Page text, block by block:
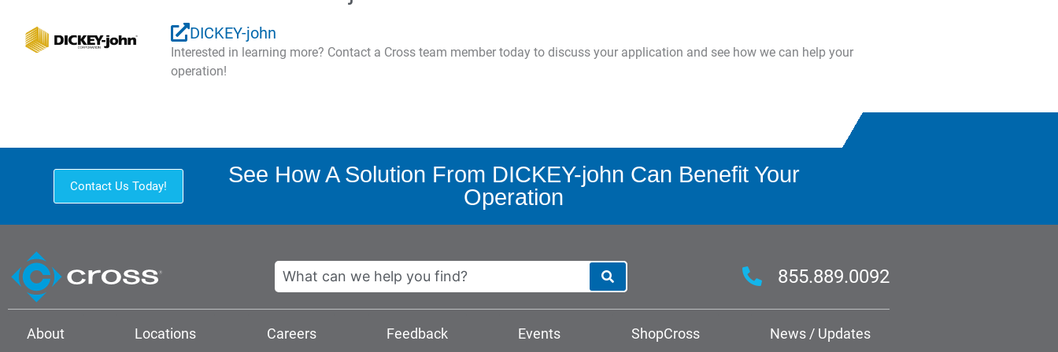
DICKEY-john
Interested in learning more? Contact a Cross team member today to discuss your application and see how we can help your
operation!
Contact Us Today!
See How A Solution From DICKEY-john Can Benefit Your
Operation
Search 855.889.0092
About Locations Careers Feedback Events ShopCross News / Updates